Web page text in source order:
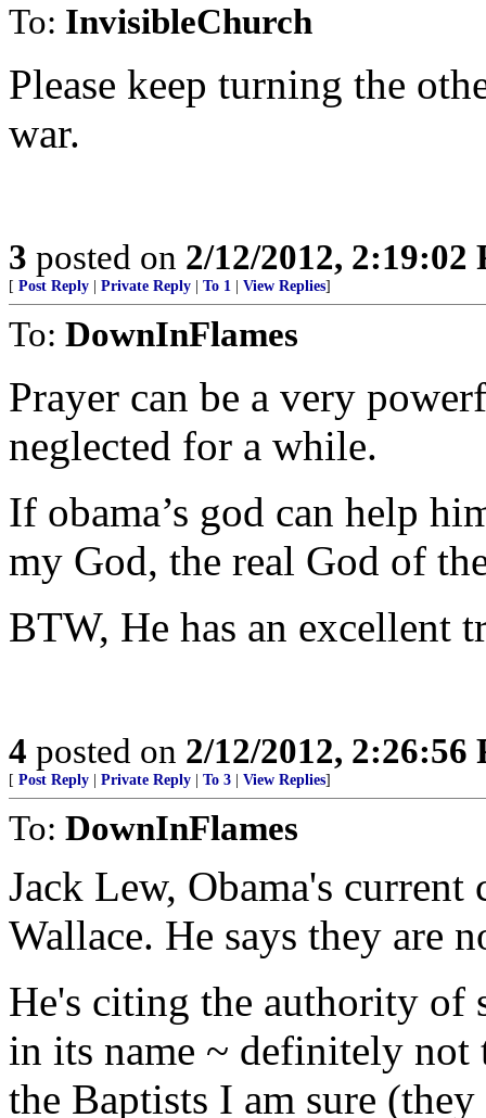
To: InvisibleChurch
Please keep turning the
war.
3 posted on 2/12/2012, 2:19:02
[ Post Reply Private Reply To 1 View Replies]
To: DownInFlames
Prayer can be a very
neglected for a while.
If obama’s god can help
my God, the real God of
BTW, He has an excellent
4 posted on 2/12/2012, 2:26:56
[ Post Reply Private Reply To 3 View Replies]
To: DownInFlames
Jack Lew, Obama's
Wallace. He says they are
He's citing the authority of
in its name ~ definitely
the Baptists I am sure